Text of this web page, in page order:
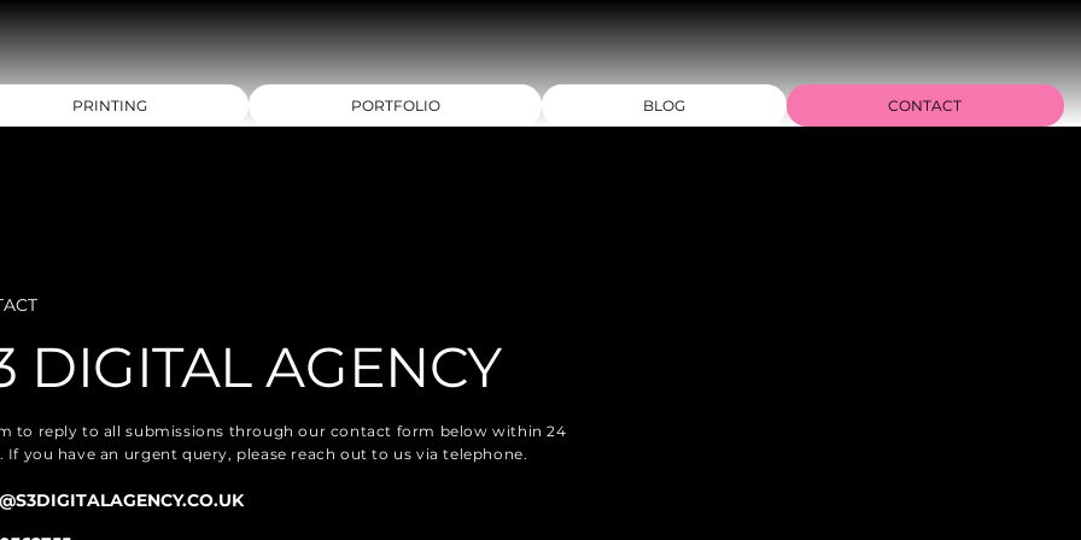
PRINTING PORTFOLIO BLOG CONTACT
DIGITAL AGENCY
to reply to all submissions through our contact form below within 24
If you have an urgent query, please reach out to us via telephone.